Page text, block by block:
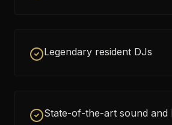
Legendary resident DJs
State-of-the-art sound and